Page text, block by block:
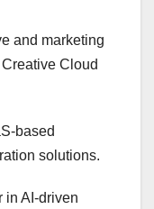
and marketing
Cloud
based
solutions.
in AI-driven